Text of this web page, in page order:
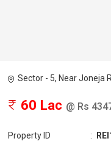
Sector - 5, Near Joneja
60 Lac @ Rs
Property ID :